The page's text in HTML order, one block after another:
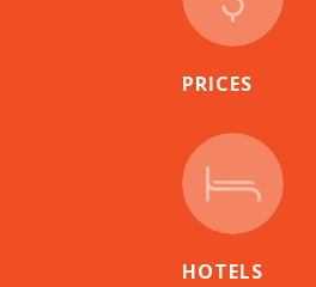
PRICES
HOTELS